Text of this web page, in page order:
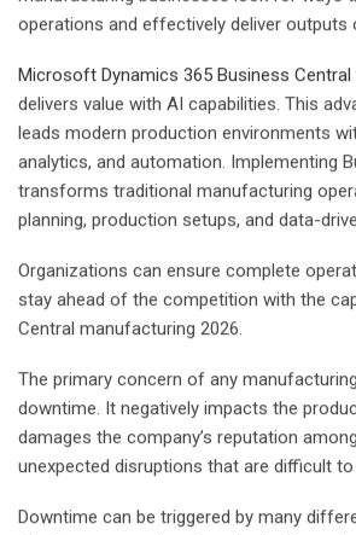
operations and effectively deliver outputs
Microsoft Dynamics 365 Business
delivers value with AI capabilities. This
leads modern production environments
analytics, and automation. Implementing
transforms traditional manufacturing
planning, production setups, and data-
Organizations can ensure complete
stay ahead of the competition with the
Central manufacturing 2026.
The primary concern of any
downtime. It negatively impacts the
damages the company’s reputation
unexpected disruptions that are difficult
Downtime can be triggered by many